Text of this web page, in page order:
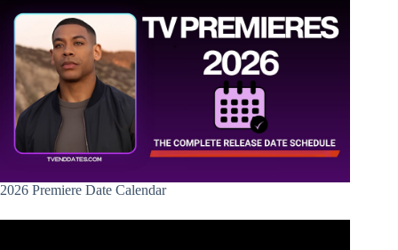
2026 Premiere Date Calendar